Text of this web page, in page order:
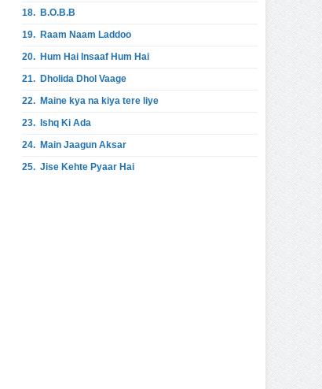
18. B.O.B.B
19. Raam Naam Laddoo
20. Hum Hai Insaaf Hum Hai
21. Dholida Dhol Vaage
22. Maine kya na kiya tere liye
23.
Ishq Ki Ada
24. Main Jaagun Aksar
25. Jise Kehte Pyaar Hai